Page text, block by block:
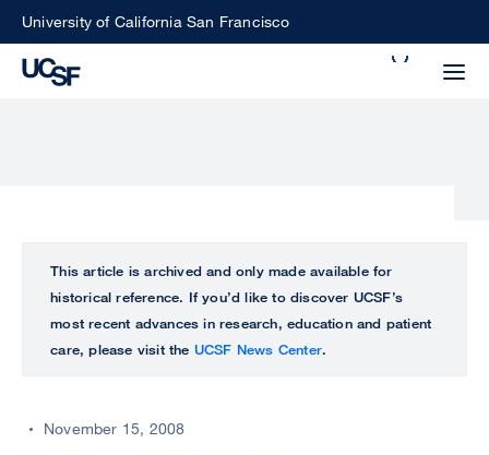
SkipUniversity of California San Francisco
perform
ALL
UCSF
CENTER
This article is archived and only made available for
historical reference. If you’d like to discover UCSF’s
most recent advances in research, education and patient
care, please visit the UCSF News Center.
November 15, 2008